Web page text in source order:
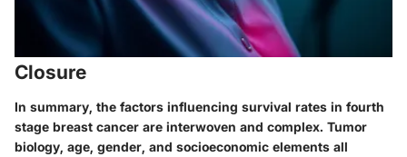
Closure
In summary, the factors influencing survival rates in fourth
stage breast cancer are interwoven and complex. Tumor
biology, age, gender, and socioeconomic elements all